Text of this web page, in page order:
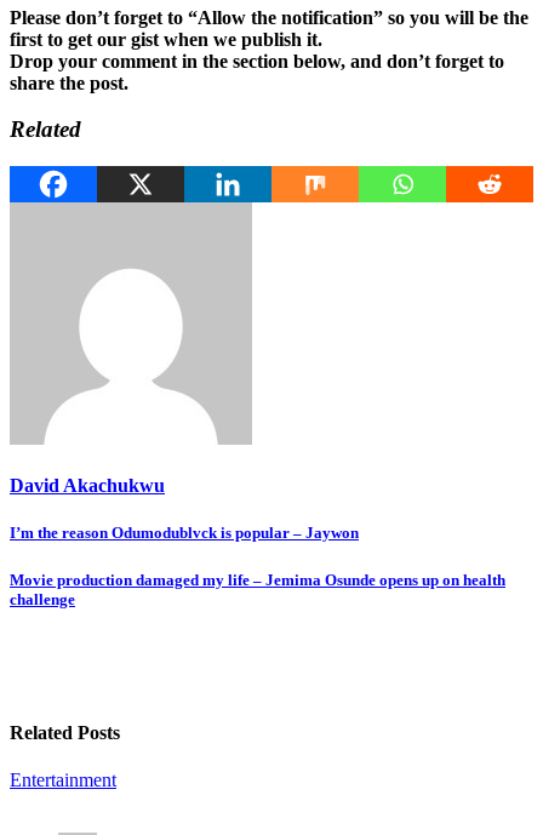
Please don’t forget to “Allow the notification” so you will be the
first to get our gist when we publish it.
Drop your comment in the section below, and don’t forget to
share the post.
Related
David Akachukwu
Post
navigation
I’m the reason Odumodublvck is popular – Jaywon
Movie production damaged my life – Jemima Osunde opens up on health
challenge
Related Posts
Entertainment